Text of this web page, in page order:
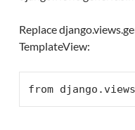
Replace
TemplateView:
from